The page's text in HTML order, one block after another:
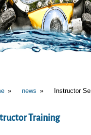
news Instructor
Training